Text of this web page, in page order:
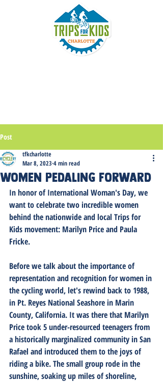
Post
Women Pedaling Forward
tfkcharlotte
Mar 8, 2023 4 min read
In honor of International Woman's Day, we
want to celebrate two incredible women
behind the nationwide and local Trips for
Kids movement: Marilyn Price and Paula
Fricke.
Before we talk about the importance of
representation and recognition for women in
the cycling world, let's rewind back to 1988,
in Pt. Reyes National Seashore in Marin
County, California. It was there that Marilyn
Price took 5 under-resourced teenagers from
a historically marginalized community in San
Rafael and introduced them to the joys of
riding a bike. The small group rode in the
sunshine, soaking up miles of shoreline,